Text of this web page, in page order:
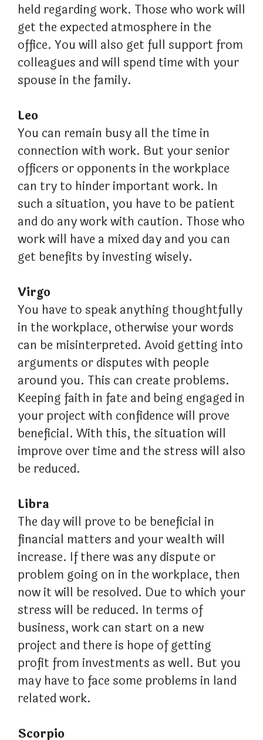
held regarding work. Those who work will
get the expected atmosphere in the
office. You will also get full support from
colleagues and will spend time with your
spouse in the family.
Leo
You can remain busy all the time in
connection with work. But your senior
officers or opponents in the workplace
can try to hinder important work. In
such a situation, you have to be patient
and do any work with caution. Those who
work will have a mixed day and you can
get benefits by investing wisely.
Virgo
You have to speak anything thoughtfully
in the workplace, otherwise your words
can be misinterpreted. Avoid getting into
arguments or disputes with people
around you. This can create problems.
Keeping faith in fate and being engaged in
your project with confidence will prove
beneficial. With this, the situation will
improve over time and the stress will also
be reduced.
Libra
The day will prove to be beneficial in
financial matters and your wealth will
increase. If there was any dispute or
problem going on in the workplace, then
now it will be resolved. Due to which your
stress will be reduced. In terms of
business, work can start on a new
project and there is hope of getting
profit from investments as well. But you
may have to face some problems in land
related work.
Scorpio